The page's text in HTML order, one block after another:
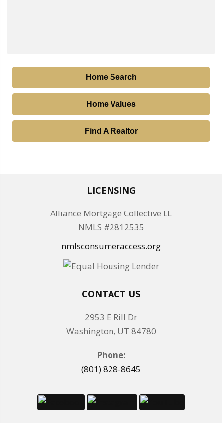
Home Search
Home Values
Find A Realtor
LICENSING
Alliance Mortgage Collective LL
NMLS #2812535
nmlsconsumeraccess.org
CONTACT US
2953 E Rill Dr
Washington, UT 84780
Phone:
(801) 828-8645